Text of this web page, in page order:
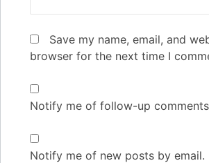
Save my name, email, and
browser for the next time I
Notify me of follow-up
Notify me of new posts by email.